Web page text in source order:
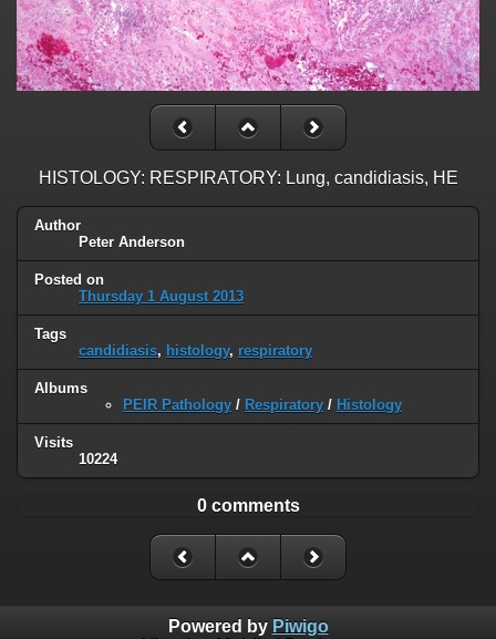
HISTOLOGY: RESPIRATORY: Lung, candidiasis, HE
Author
Peter Anderson
Posted on
Thursday 1 August 2013
Tags
candidiasis, histology, respiratory
Albums
PEIR Pathology / Respiratory / Histology
Visits
10224
0 comments
Powered by Piwigo